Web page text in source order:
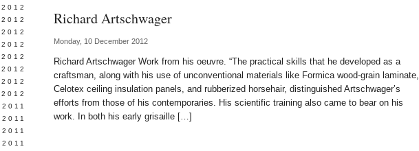
Richard Artschwager
Monday, 10 December 2012
Richard Artschwager Work from his oeuvre. “The practical skills that he developed as a
craftsman, along with his use of unconventional materials like Formica wood-grain laminate,
Celotex ceiling insulation panels, and rubberized horsehair, distinguished Artschwager’s
efforts from those of his contemporaries. His scientific training also came to bear on his
work. In both his early grisaille […]